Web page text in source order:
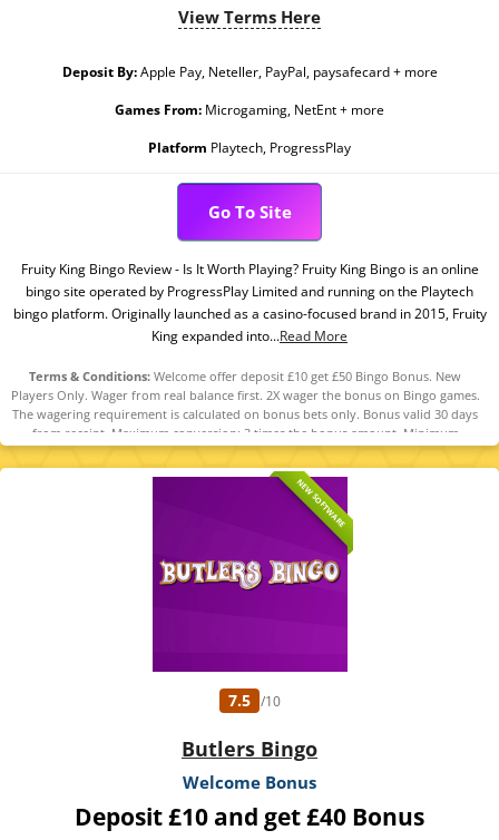
View Terms Here
Deposit By:Apple Pay, Neteller, PayPal, paysafecard + more
Games From: Microgaming, NetEnt + more
Platform Playtech, ProgressPlay
Go To Site
Fruity King Bingo Review - Is It Worth Playing? Fruity King Bingo is an online
bingo site operated by ProgressPlay Limited and running on the Playtech
bingo platform. Originally launched as a casino-focused brand in 2015, Fruity
King expanded into...Read More
Terms & Conditions: Welcome offer deposit £10 get £50 Bingo Bonus. New
Players Only. Wager from real balance first. 2X wager the bonus on Bingo games.
The wagering requirement is calculated on bonus bets only. Bonus valid 30 days
from receipt. Maximum conversion: 3 times the bonus amount. Minimum
Deposit £10 required. Withdrawal requests void all active/pending bonuses.
Excluded Skrill and Neteller deposits. Full Terms apply. 18+ | BeGambleAware |
NEW SOFTWARE
7.5 /10
Butlers Bingo
Welcome Bonus
Deposit £10 and get £40 Bonus